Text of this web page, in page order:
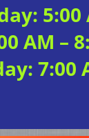
5:00
AM –
7:00